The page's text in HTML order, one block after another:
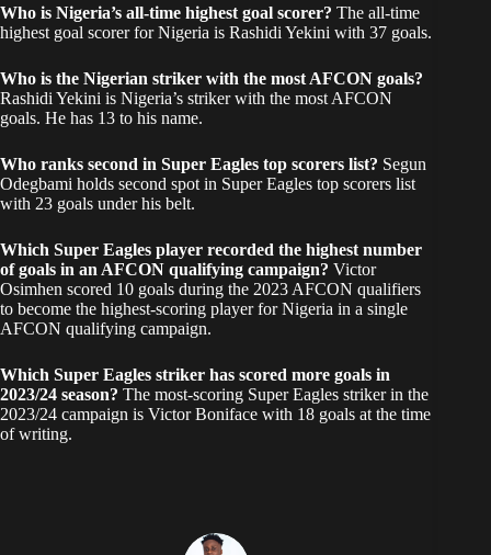
Who is Nigeria’s all-time highest goal scorer? The all-time
highest goal scorer for Nigeria is Rashidi Yekini with 37 goals.
Who is the Nigerian striker with the most AFCON goals?
Rashidi Yekini is Nigeria’s striker with the most AFCON
goals. He has 13 to his name.
Who ranks second in Super Eagles top scorers list? Segun
Odegbami holds second spot in Super Eagles top scorers list
with 23 goals under his belt.
Which Super Eagles player recorded the highest number
of goals in an AFCON qualifying campaign? Victor
Osimhen scored 10 goals during the 2023 AFCON qualifiers
to become the highest-scoring player for Nigeria in a single
AFCON qualifying campaign.
Which Super Eagles striker has scored more goals in
2023/24 season? The most-scoring Super Eagles striker in the
2023/24 campaign is Victor Boniface with 18 goals at the time
of writing.